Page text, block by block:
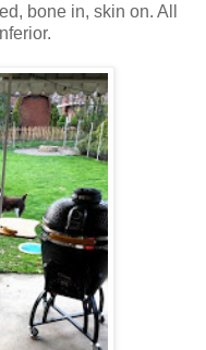
bone in, skin on. All